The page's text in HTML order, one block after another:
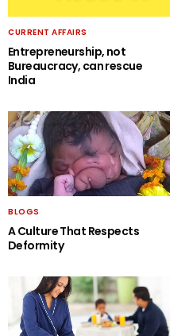
CURRENT AFFAIRS
Entrepreneurship, not
Bureaucracy, can rescue
India
BLOGS
A Culture That Respects
Deformity